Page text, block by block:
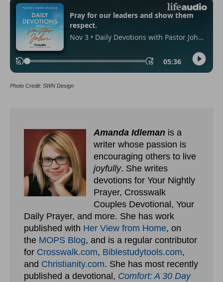
Photo Credit: SWN Design
Amanda Idleman is a
writer whose passion is
encouraging others to live
joyfully. She writes
devotions for Your Nightly
Prayer, Crosswalk
Couples Devotional, Your
Daily Prayer, and more. She has work
published with Her View from Home, on
the MOPS Blog, and is a regular contributor
for Crosswalk.com, Biblestudytools.com,
and Christianity.com. She has most recently
published a devotional, Comfort: A 30 Day